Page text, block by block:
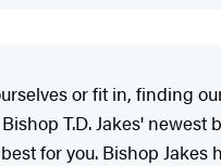
or fit in, finding
T.D. Jakes'
for you. Bishop Jakes